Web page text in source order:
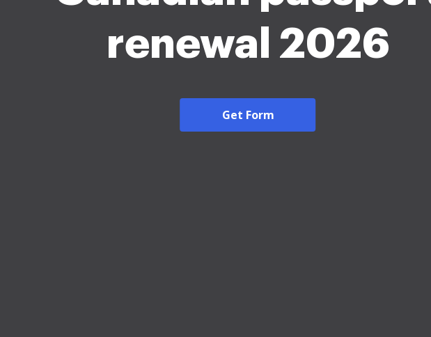
renewal 2026
Get Form